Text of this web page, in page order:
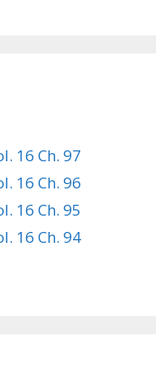
16 Ch. 97
16 Ch. 96
16 Ch. 95
16 Ch. 94